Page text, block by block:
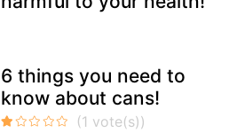
6 things you need to
know about cans!